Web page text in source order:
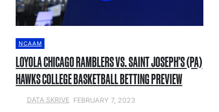
NCAAM
LOYOLA CHICAGO RAMBLERS VS. SAINT JOSEPH’S (PA)
HAWKS COLLEGE BASKETBALL BETTING PREVIEW
DATA SKRIVE FEBRUARY 7, 2023